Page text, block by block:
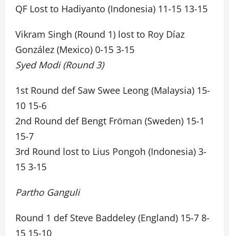
QF Lost to Hadiyanto (Indonesia) 11-15 13-15
Vikram Singh (Round 1) lost to Roy Díaz
González (Mexico) 0-15 3-15
Syed Modi (Round 3)
1st Round def Saw Swee Leong (Malaysia) 15-
10 15-6
2nd Round def Bengt Fröman (Sweden) 15-1
15-7
3rd Round lost to Lius Pongoh (Indonesia) 3-
15 3-15
Partho Ganguli
Round 1 def Steve Baddeley (England) 15-7 8-
15 15-10